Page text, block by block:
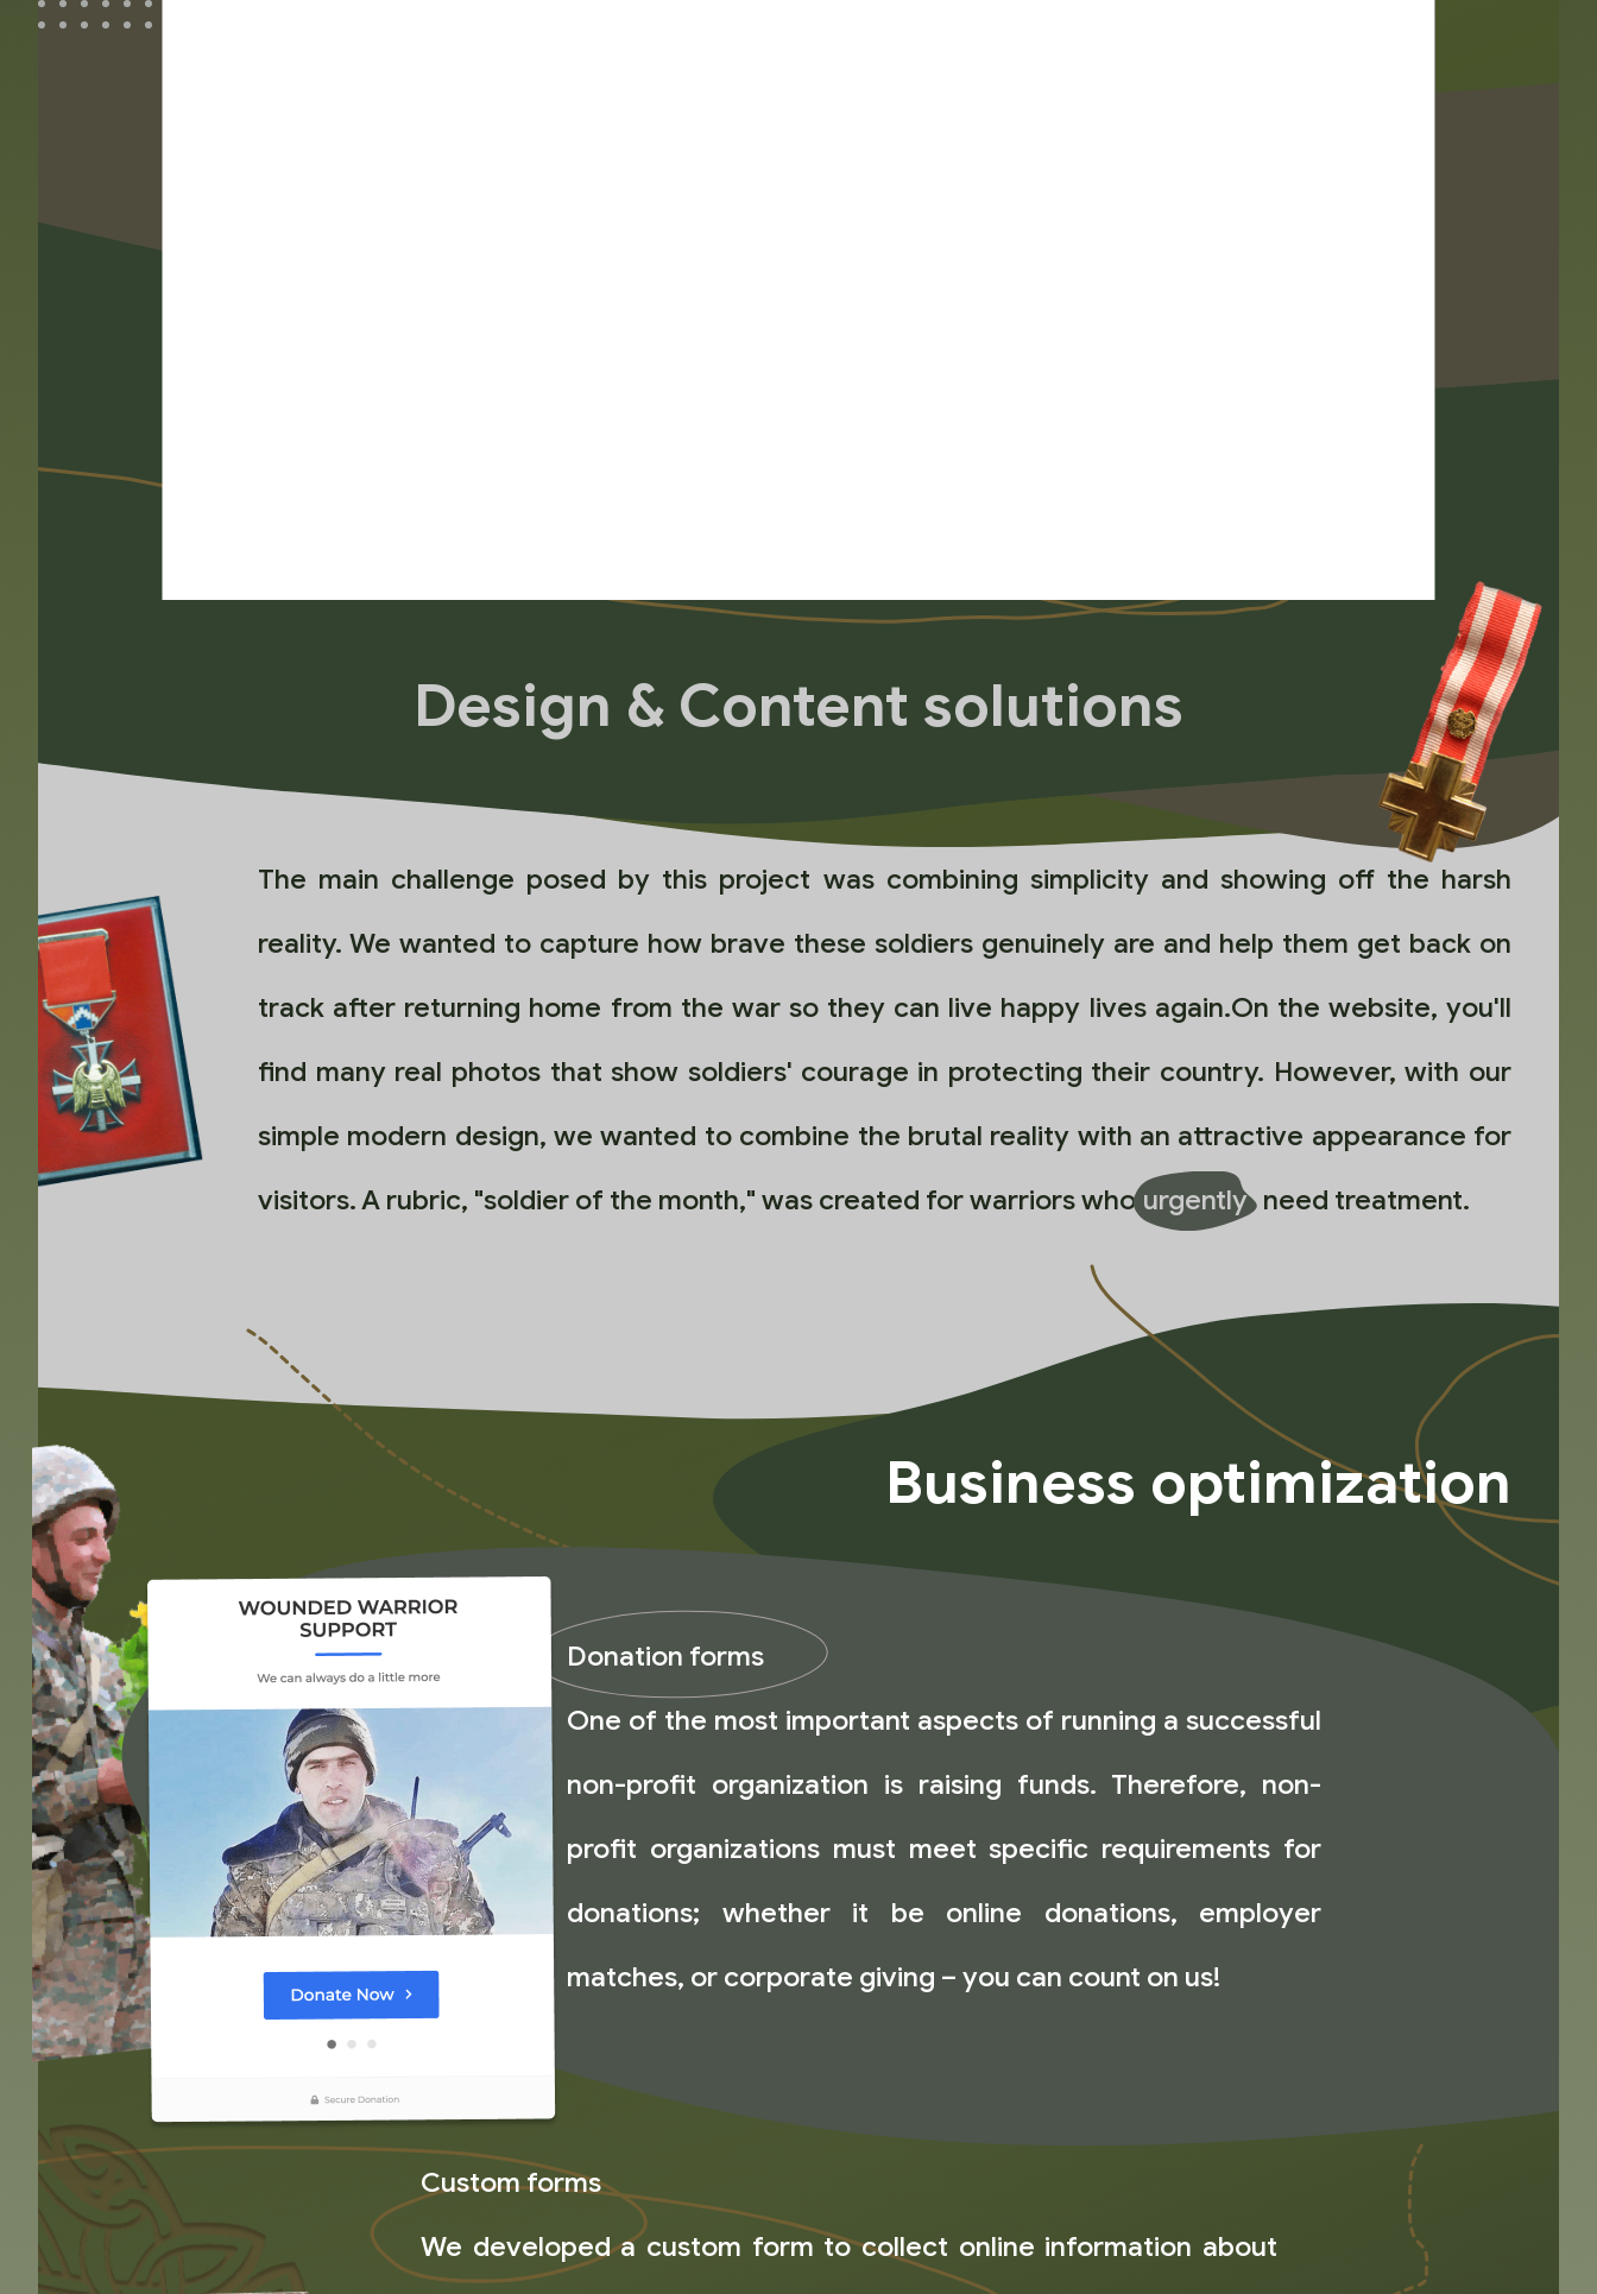
Design & Content solutions
The main challenge posed by this project was combining simplicity and showing off the harsh
reality. We wanted to capture how brave these soldiers genuinely are and help them get back on
track after returning home from the war so they can live happy lives again.On the website, you'll
find many real photos that show soldiers' courage in protecting their country. However, with our
simple modern design, we wanted to combine the brutal reality with an attractive appearance for
visitors. A rubric, "soldier of the month," was created for warriors whourgently need treatment.
Business optimization
Donation forms
One of the most important aspects of running a successful
non-profit organization is raising funds. Therefore, non-
profit organizations must meet specific requirements for
donations; whether it be online donations, employer
matches, or corporate giving – you can count on us!
Custom forms
We developed a custom form to collect online information about